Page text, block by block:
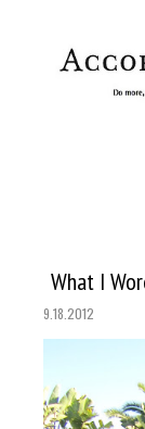
What I
9.18.2012